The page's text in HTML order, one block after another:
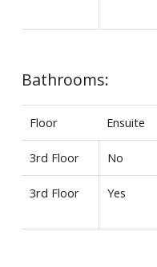
Bathrooms:
Floor Ensuite
3rd Floor No
3rd Floor Yes